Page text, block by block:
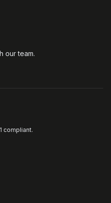
our team.
compliant.